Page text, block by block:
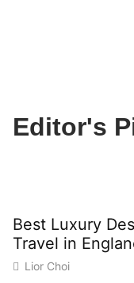
Editor's
Best Luxury
Travel in
Lior Choi